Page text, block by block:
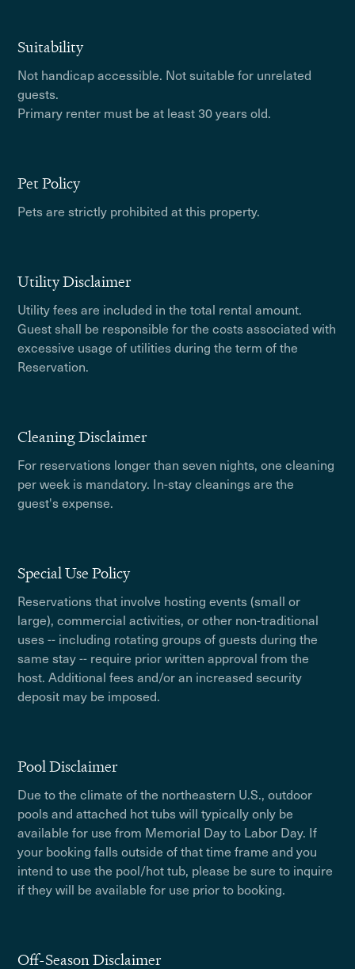
Suitability
Not handicap accessible. Not suitable for unrelated
guests.
Primary renter must be at least 30 years old.
Pet Policy
Pets are strictly prohibited at this property.
Utility Disclaimer
Utility fees are included in the total rental amount.
Guest shall be responsible for the costs associated with
excessive usage of utilities during the term of the
Reservation.
Cleaning Disclaimer
For reservations longer than seven nights, one cleaning
per week is mandatory. In-stay cleanings are the
guest's expense.
Special Use Policy
Reservations that involve hosting events (small or
large), commercial activities, or other non-traditional
uses -- including rotating groups of guests during the
same stay -- require prior written approval from the
host. Additional fees and/or an increased security
deposit may be imposed.
Pool Disclaimer
Due to the climate of the northeastern U.S., outdoor
pools and attached hot tubs will typically only be
available for use from Memorial Day to Labor Day. If
your booking falls outside of that time frame and you
intend to use the pool/hot tub, please be sure to inquire
if they will be available for use prior to booking.
Off-Season Disclaimer